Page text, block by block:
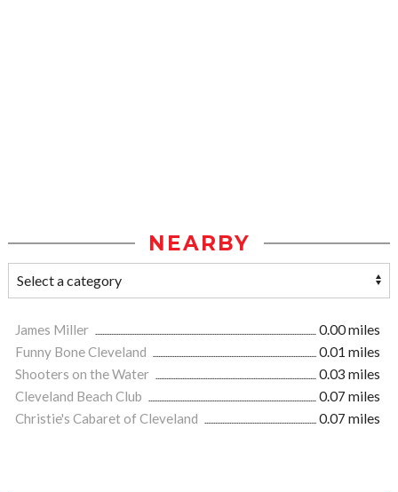
NEARBY
James Miller
0.00 miles
Funny Bone Cleveland
0.01 miles
Shooters on the Water
0.03 miles
Cleveland Beach Club
0.07 miles
Christie's Cabaret of Cleveland
0.07 miles